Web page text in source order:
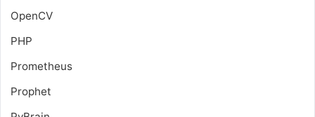
OpenCV
PHP
Prometheus
Prophet